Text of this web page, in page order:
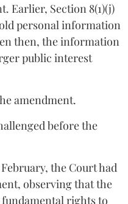
Earlier, Section 8(1)(j)
personal information
then, the information
public interest
amendment.
before the
the Court had
observing that the
rights to